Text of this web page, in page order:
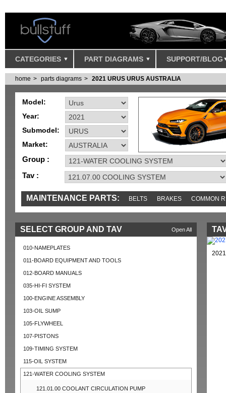
CATEGORIES PART DIAGRAMS SUPPORT/BLOG
home parts diagrams 2021 URUS URUS AUSTRALIA
Model:
Year:
Submodel:
Market:
Group :
Tav :
MAINTENANCE PARTS: BELTS BRAKES COMMON
IGNITION MISC SENSORS TOOLS AND TOOKITS
Open All
SELECT GROUP AND TAV
010-NAMEPLATES
011-BOARD EQUIPMENT AND TOOLS
012-BOARD MANUALS
035-HI-FI SYSTEM
100-ENGINE ASSEMBLY
103-OIL SUMP
105-FLYWHEEL
107-PISTONS
109-TIMING SYSTEM
115-OIL SYSTEM
121-WATER COOLING SYSTEM
121.01.00 COOLANT CIRCULATION PUMP